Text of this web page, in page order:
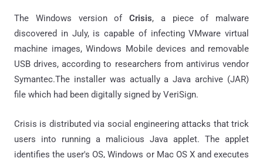
The Windows version of Crisis, a piece of malware
discovered in July, is capable of infecting VMware virtual
machine images, Windows Mobile devices and removable
USB drives, according to researchers from antivirus vendor
Symantec.The installer was actually a Java archive (JAR)
file which had been digitally signed by VeriSign.
Crisis is distributed via social engineering attacks that trick
users into running a malicious Java applet. The applet
identifies the user's OS, Windows or Mac OS X and executes